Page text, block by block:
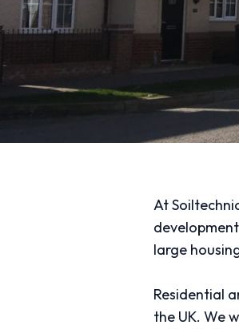
At
large
Residential
the UK. We